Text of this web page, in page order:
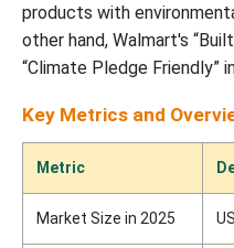
products with
other hand, Walmart's
“Climate Pledge Friendly”
Key Metrics and
Metric
Market Size in 2025